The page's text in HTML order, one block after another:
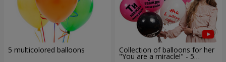
5 multicolored balloons Collection of balloons for her
"You are a miracle!" - 5